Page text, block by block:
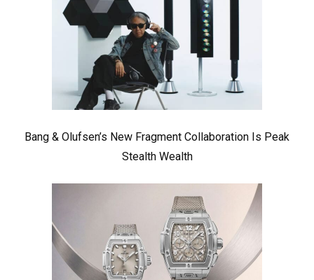
Bang & Olufsen’s New Fragment Collaboration Is Peak
Stealth Wealth